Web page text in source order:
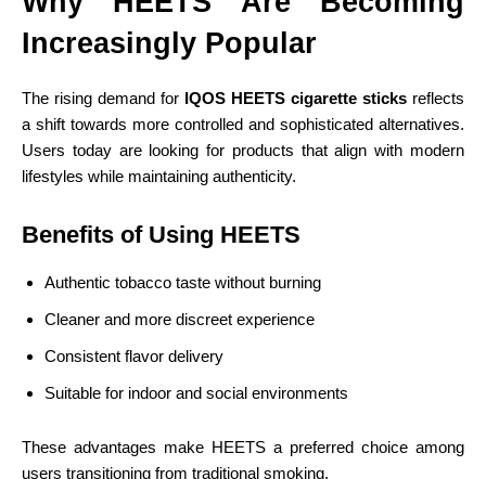
Increasingly Popular
The rising demand for IQOS HEETS cigarette sticks reflects
a shift towards more controlled and sophisticated alternatives.
Users today are looking for products that align with modern
lifestyles while maintaining authenticity.
Benefits of Using HEETS
Authentic tobacco taste without burning
Cleaner and more discreet experience
Consistent flavor delivery
Suitable for indoor and social environments
These advantages make HEETS a preferred choice among
users transitioning from traditional smoking.